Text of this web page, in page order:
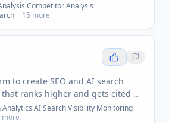
·Competitor Analysis
· +15 more
to create SEO and AI search
ranks higher and gets cited by
Analytics·AI Search Visibility Monitoring
more